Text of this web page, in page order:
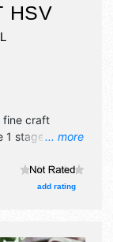
HSV
... more
fine craft
1 stage with
add rating